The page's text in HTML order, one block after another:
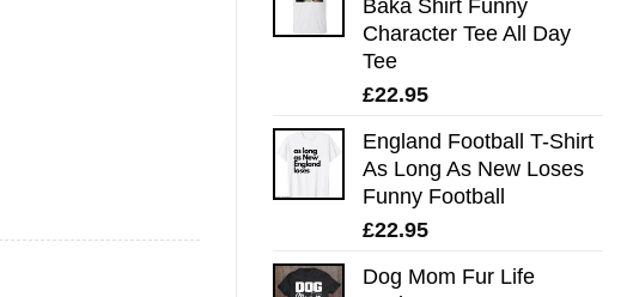
Baka Shirt Funny
Character Tee All Day
Tee
£22.95
England Football T-Shirt
As Long As New Loses
Funny Football
£22.95
Dog Mom Fur Life